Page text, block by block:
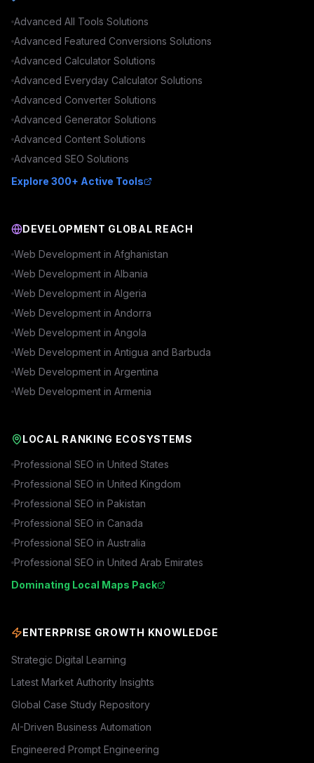
Advanced All Tools Solutions
Advanced Featured Conversions Solutions
Advanced Calculator Solutions
Advanced Everyday Calculator Solutions
Advanced Converter Solutions
Advanced Generator Solutions
Advanced Content Solutions
Advanced SEO Solutions
Explore 300+ Active Tools
DEVELOPMENT GLOBAL REACH
Web Development in Afghanistan
Web Development in Albania
Web Development in Algeria
Web Development in Andorra
Web Development in Angola
Web Development in Antigua and Barbuda
Web Development in Argentina
Web Development in Armenia
LOCAL RANKING ECOSYSTEMS
Professional SEO in United States
Professional SEO in United Kingdom
Professional SEO in Pakistan
Professional SEO in Canada
Professional SEO in Australia
Professional SEO in United Arab Emirates
Dominating Local Maps Pack
ENTERPRISE GROWTH KNOWLEDGE
Strategic Digital Learning
Latest Market Authority Insights
Global Case Study Repository
AI-Driven Business Automation
Engineered Prompt Engineering